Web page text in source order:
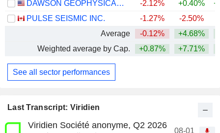
Last Transcript: Viridien
Viridien Société anonyme, Q2 2026
08-01
DAWSON GEOPHYSICAL COMPANY
-2.12% +0.40%
PULSE SEISMIC INC.
-1.27% -2.50%
Average
-0.12% +4.68%
Weighted average by Cap.
+0.87% +7.71%
See all sector performances